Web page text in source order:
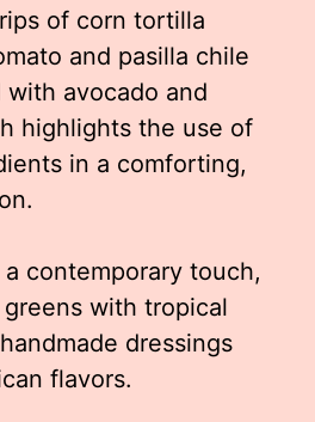
of corn tortilla
and pasilla chile
avocado and
highlights the use of
in a comforting,
contemporary touch,
with tropical
dressings
flavors.